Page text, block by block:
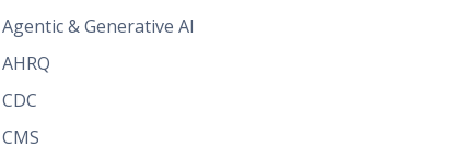
Agentic & Generative AI
AHRQ
CDC
CMS